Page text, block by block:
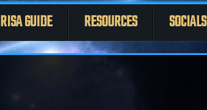
RISA GUIDE RESOURCES SOCIALS